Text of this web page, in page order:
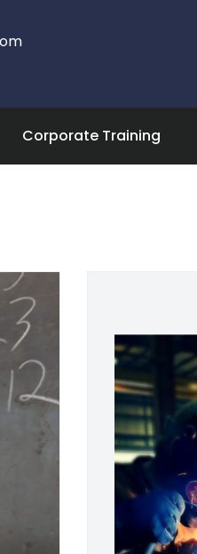
Corporate Training